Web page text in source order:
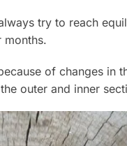
try to reach
months.
of changes in
outer and inner